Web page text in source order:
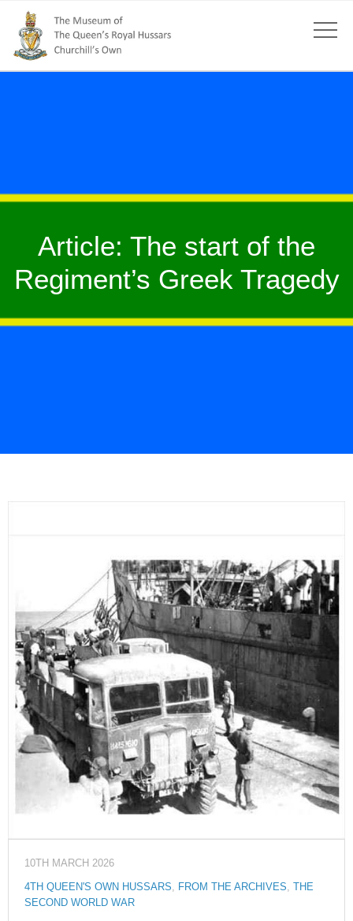
Article: The start of the
Regiment’s Greek Tragedy
10TH MARCH 2026
4TH QUEEN'S OWN HUSSARS FROM THE ARCHIVES
THE
SECOND WORLD WAR